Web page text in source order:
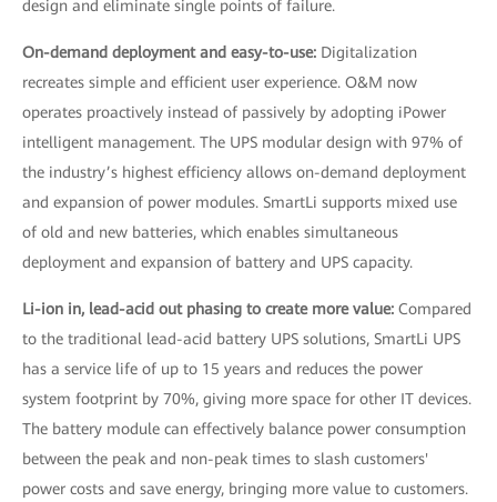
design and eliminate single points of failure.
On-demand deployment and easy-to-use: Digitalization
recreates simple and efficient user experience. O&M now
operates proactively instead of passively by adopting iPower
intelligent management. The UPS modular design with 97% of
the industry’s highest efficiency allows on-demand deployment
and expansion of power modules. SmartLi supports mixed use
of old and new batteries, which enables simultaneous
deployment and expansion of battery and UPS capacity.
Li-ion in, lead-acid out phasing to create more value: Compared
to the traditional lead-acid battery UPS solutions, SmartLi UPS
has a service life of up to 15 years and reduces the power
system footprint by 70%, giving more space for other IT devices.
The battery module can effectively balance power consumption
between the peak and non-peak times to slash customers'
power costs and save energy, bringing more value to customers.